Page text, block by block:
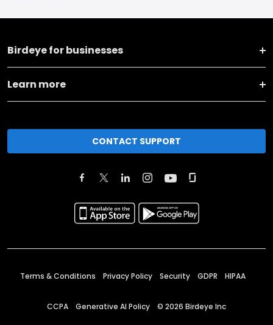
Birdeye for businesses
Learn more
CONTACT SUPPORT
Terms & Conditions Privacy Policy Security GDPR HIPAA
CCPA Generative AI Policy © 2026 Birdeye Inc